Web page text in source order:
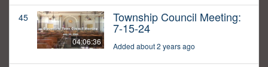
45
04:06:36
Township Council Meeting:
7-15-24
Added about 2 years ago